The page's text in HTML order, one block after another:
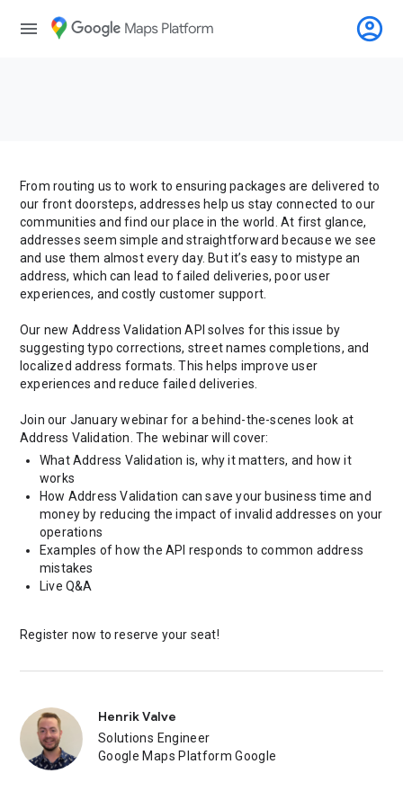
menu account_circle
From routing us to work to ensuring packages are delivered to
our front doorsteps, addresses help us stay connected to our
communities and find our place in the world. At first glance,
addresses seem simple and straightforward because we see
and use them almost every day. But it’s easy to mistype an
address, which can lead to failed deliveries, poor user
experiences, and costly customer support.
Our new Address Validation API solves for this issue by
suggesting typo corrections, street names completions, and
localized address formats. This helps improve user
experiences and reduce failed deliveries.
Join our January webinar for a behind-the-scenes look at
Address Validation. The webinar will cover:
What Address Validation is, why it matters, and how it
works
How Address Validation can save your business time and
money by reducing the impact of invalid addresses on your
operations
Examples of how the API responds to common address
mistakes
Live Q&A
Register now to reserve your seat!
Henrik Valve
Solutions Engineer
Google Maps Platform Google